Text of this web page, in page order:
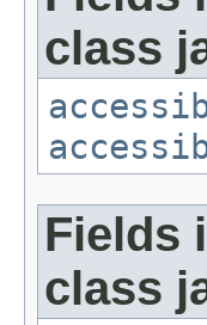
class
Fields
class